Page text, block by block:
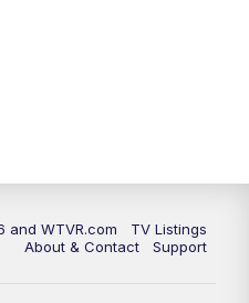
and WTVR.com
TV Listings
About & Contact
Support